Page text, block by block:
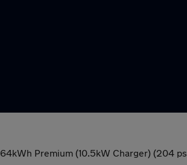
64kWh Premium (10.5kW Charger) (204